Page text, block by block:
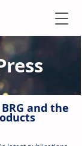
RG and the